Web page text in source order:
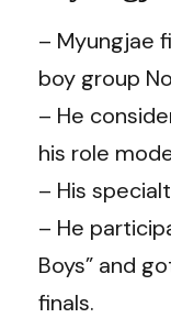
– Myungjae
boy group
– He
his role
– His
– He
Boys” and
finals.